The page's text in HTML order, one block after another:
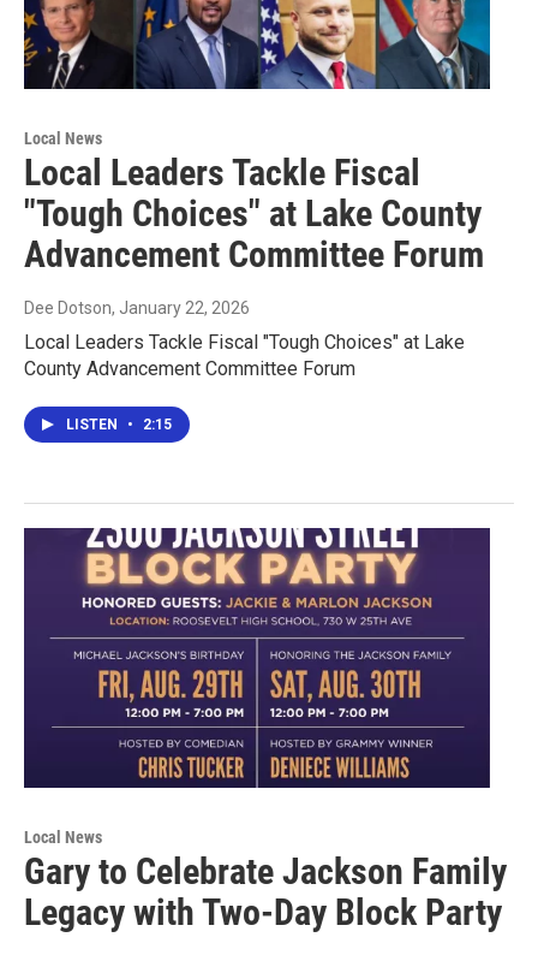
Local News
Local Leaders Tackle Fiscal
"Tough Choices" at Lake County
Advancement Committee Forum
Dee Dotson, January 22, 2026
Local Leaders Tackle Fiscal "Tough Choices" at Lake
County Advancement Committee Forum
LISTEN • 2:15
Local News
Gary to Celebrate Jackson Family
Legacy with Two-Day Block Party